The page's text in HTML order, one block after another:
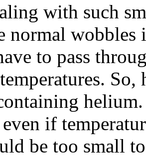
with such
normal
to pass
So,
if
be too small